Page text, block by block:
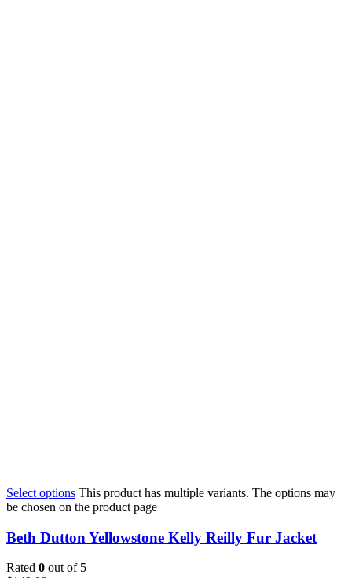
Select options This product has multiple variants. The options may
be chosen on the product page
Beth Dutton Yellowstone Kelly Reilly Fur Jacket
Rated 0 out of 5